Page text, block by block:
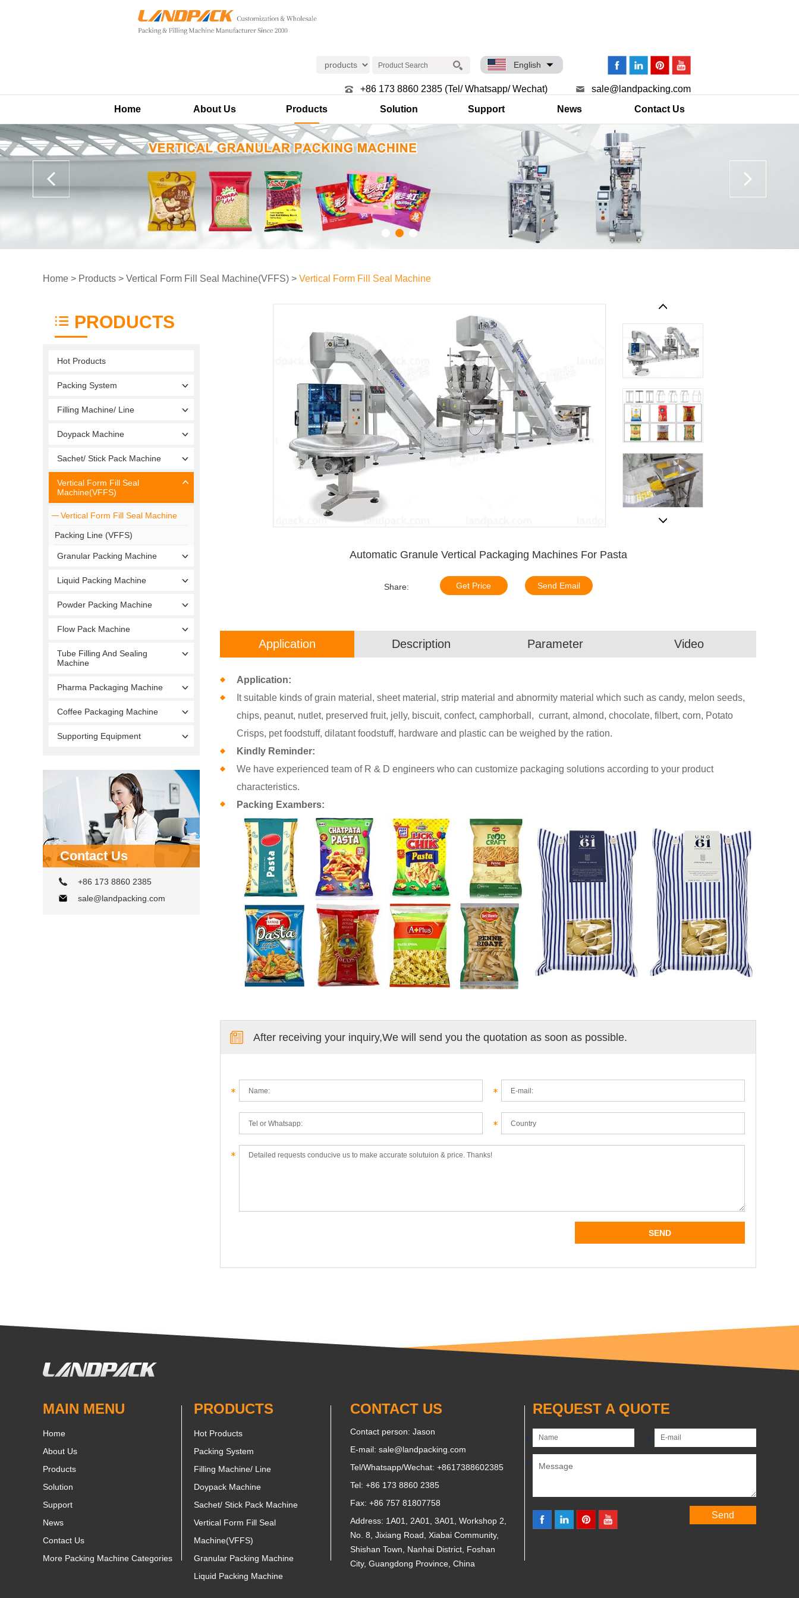
English
sale@landpacking.com
+86 173 8860 2385 (Tel/ Whatsapp/ Wechat)
Home
About Us Products Solution Support News Contact Us
Home > Products > Vertical Form Fill Seal Machine(VFFS) > Vertical Form Fill Seal Machine
PRODUCTS
Hot Products
Packing System
Filling Machine/ Line
Doypack Machine
Sachet/ Stick Pack Machine
Vertical Form Fill Seal
Machine(VFFS)
Vertical Form Fill Seal Machine
Packing Line (VFFS)
Granular Packing Machine
Liquid Packing Machine
Powder Packing Machine
Flow Pack Machine
Tube Filling And Sealing
Machine
Pharma Packaging Machine
Coffee Packaging Machine
Supporting Equipment
Contact Us
+86 173 8860 2385
sale@landpacking.com
Automatic Granule Vertical Packaging Machines For Pasta
Share: Get Price Send Email
Application Description Parameter Video
Application:
It suitable kinds of grain material, sheet material, strip material and abnormity material which such as candy, melon seeds,
chips, peanut, nutlet, preserved fruit, jelly, biscuit, confect, camphorball, currant, almond, chocolate, filbert, corn, Potato
Crisps, pet foodstuff, dilatant foodstuff, hardware and plastic can be weighed by the ration.
Kindly Reminder:
We have experienced team of R & D engineers who can customize packaging solutions according to your product
characteristics.
Packing Exambers:
After receiving your inquiry,We will send you the quotation as soon as possible.
MAIN MENU
Home
About Us
Products
Solution
Support
News
Contact Us
More Packing Machine Categories
PRODUCTS
Hot Products
Packing System
Filling Machine/ Line
Doypack Machine
Sachet/ Stick Pack Machine
Vertical Form Fill Seal
Machine(VFFS)
Granular Packing Machine
Liquid Packing Machine
CONTACT US
Contact person: Jason
E-mail: sale@landpacking.com
Tel/Whatsapp/Wechat: +8617388602385
Tel: +86 173 8860 2385
Fax: +86 757 81807758
Address: 1A01, 2A01, 3A01, Workshop 2,
No. 8, Jixiang Road, Xiabai Community,
Shishan Town, Nanhai District, Foshan
City, Guangdong Province, China
REQUEST A QUOTE